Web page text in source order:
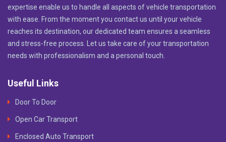
expertise enable us to handle all aspects of vehicle transportation
with ease. From the moment you contact us until your vehicle
reaches its destination, our dedicated team ensures a seamless
and stress-free process. Let us take care of your transportation
needs with professionalism and a personal touch.
Useful Links
Door To Door
Open Car Transport
Enclosed Auto Transport